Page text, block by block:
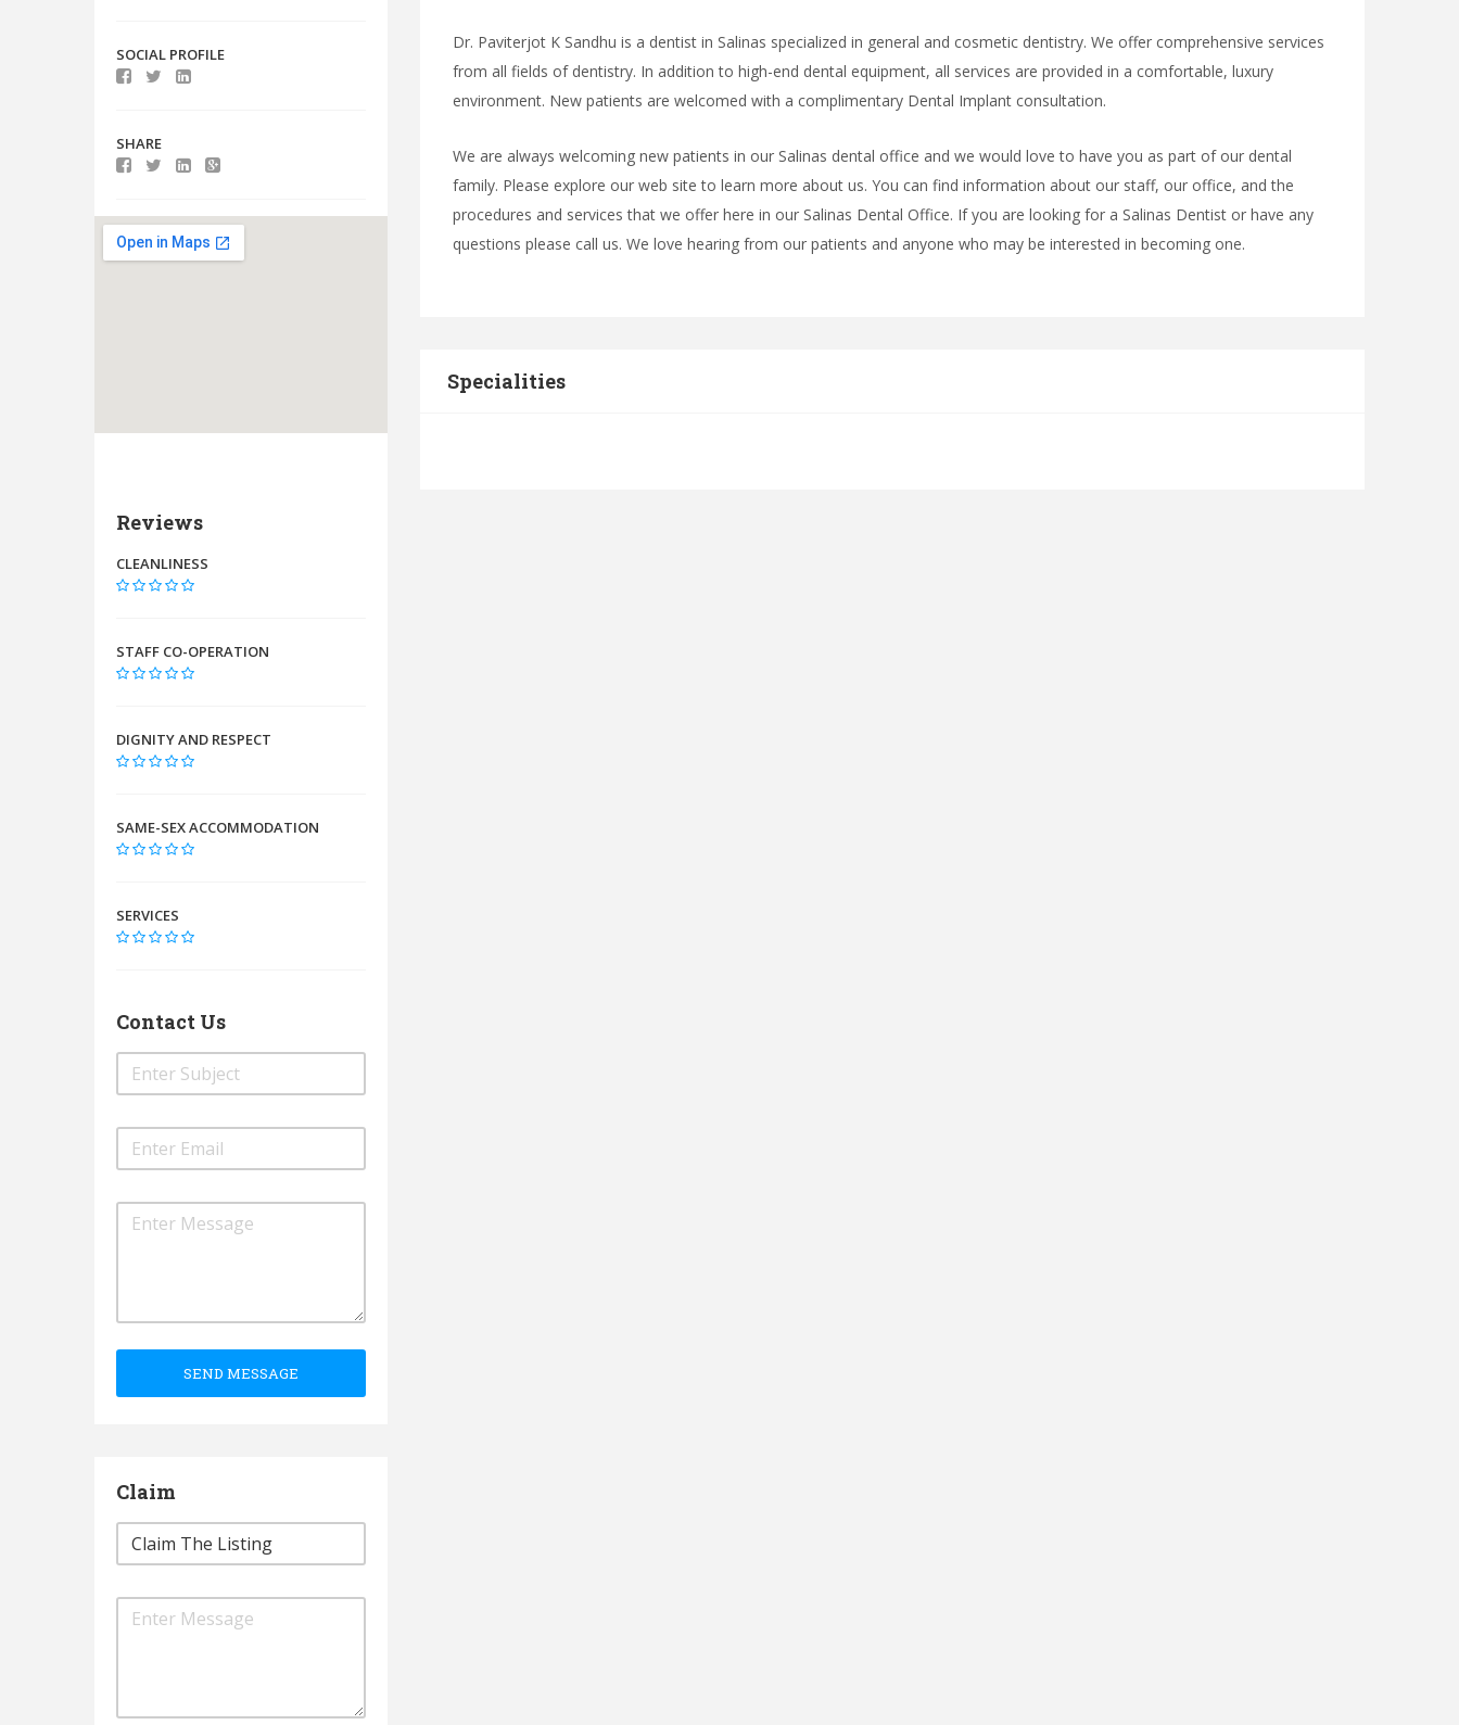
Dr. Paviterjot K Sandhu is a dentist in Salinas specialized in general and cosmetic dentistry. We offer comprehensive services
from all fields of dentistry. In addition to high-end dental equipment, all services are provided in a comfortable, luxury
environment. New patients are welcomed with a complimentary Dental Implant consultation.
We are always welcoming new patients in our Salinas dental office and we would love to have you as part of our dental
family. Please explore our web site to learn more about us. You can find information about our staff, our office, and the
procedures and services that we offer here in our Salinas Dental Office. If you are looking for a Salinas Dentist or have any
questions please call us. We love hearing from our patients and anyone who may be interested in becoming one.
Specialities
SOCIAL PROFILE
SHARE
Reviews
CLEANLINESS
STAFF CO-OPERATION
DIGNITY AND RESPECT
SAME-SEX ACCOMMODATION
SERVICES
Contact Us
SEND MESSAGE
Claim